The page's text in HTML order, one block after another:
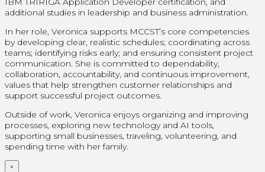
additional studies in leadership and business administration.
In her role, Veronica supports MCCST’s core competencies
by developing clear, realistic schedules; coordinating across
teams; identifying risks early; and ensuring consistent project
communication. She is committed to dependability,
collaboration, accountability, and continuous improvement,
values that help strengthen customer relationships and
support successful project outcomes.
Outside of work, Veronica enjoys organizing and improving
processes, exploring new technology and AI tools,
supporting small businesses, traveling, volunteering, and
spending time with her family.
×